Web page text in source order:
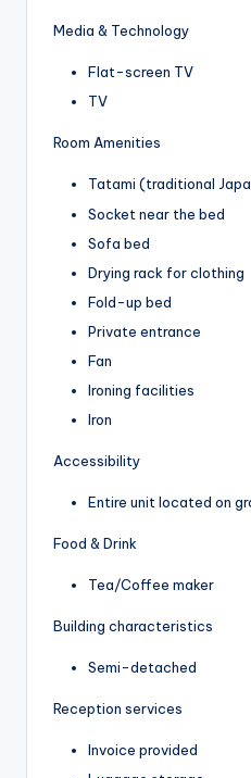
Media & Technology
Flat-screen TV
TV
Room Amenities
Tatami (traditional
Socket near the bed
Sofa bed
Drying rack for clothing
Fold-up bed
Private entrance
Fan
Ironing facilities
Iron
Accessibility
Entire unit located on
Food & Drink
Tea/Coffee maker
Building characteristics
Semi-detached
Reception services
Invoice provided